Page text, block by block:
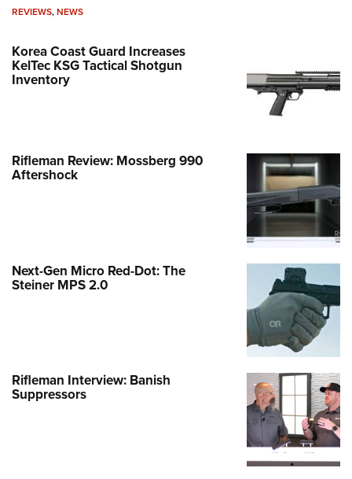
REVIEWS,NEWS
Korea Coast Guard Increases
KelTec KSG Tactical Shotgun
Inventory
Rifleman Review: Mossberg 990
Aftershock
Next-Gen Micro Red-Dot: The
Steiner MPS 2.0
Rifleman Interview: Banish
Suppressors